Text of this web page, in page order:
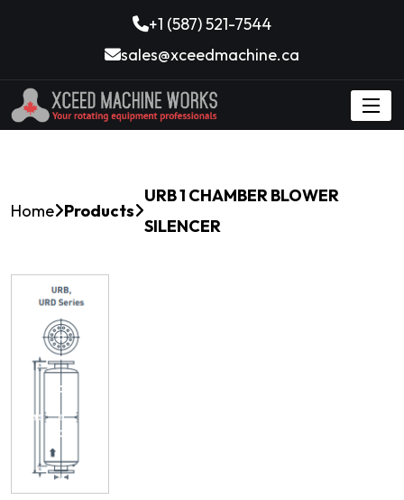
+1 (587) 521-7544
sales@xceedmachine.ca
Home Products
URB 1 CHAMBER BLOWER
SILENCER